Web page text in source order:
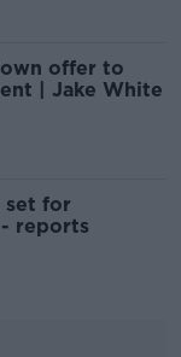
offer to
| Jake White
set for
- reports